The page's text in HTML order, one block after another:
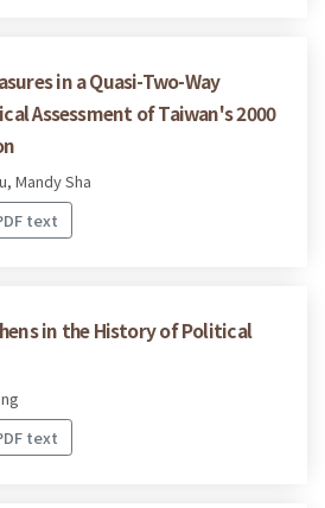
in a Quasi-Two-Way
Assessment of Taiwan's 2000
Mandy Sha
text
in the History of Political
text